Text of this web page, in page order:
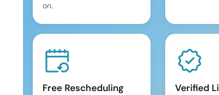
on.
Free Rescheduling Verified